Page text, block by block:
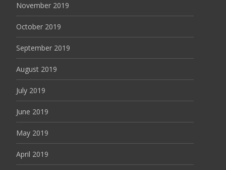
November 2019
October 2019
September 2019
August 2019
July 2019
June 2019
May 2019
April 2019